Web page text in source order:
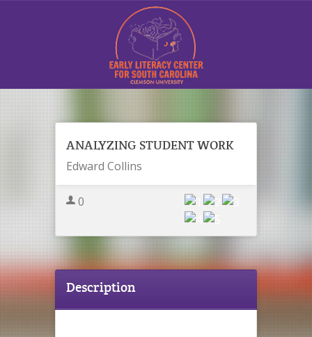
Sign In
Contact Us
ANALYZING STUDENT WORK
Edward Collins
0
Description